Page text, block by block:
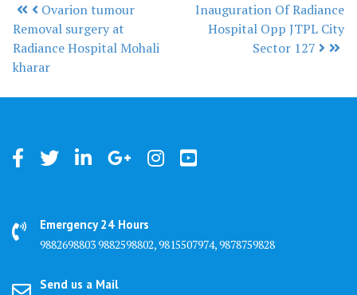
Post navigation
Ovarion tumour
Removal surgery at
Radiance Hospital Mohali
kharar
Inauguration Of Radiance
Hospital Opp JTPL City
Sector 127
Emergency 24 Hours
9882698803 9882598802, 9815507974, 9878759828
Send us a Mail